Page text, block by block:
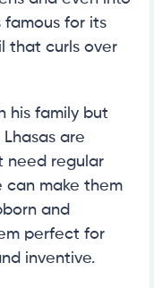
famous for its
that curls over
his family but
are
need regular
can make them
and
perfect for
inventive.